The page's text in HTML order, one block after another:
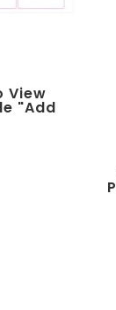
View
"add